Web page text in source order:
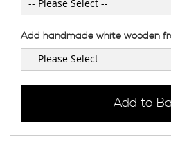
Add handmade white wooden
Add to